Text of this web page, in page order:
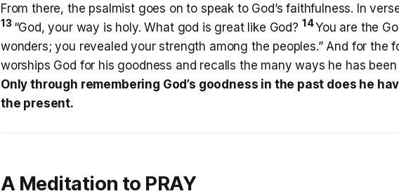
From there, the psalmist goes on to speak to God’s faithfulness. In
13 “God, your way is holy. What god is great like God? 14You are the
wonders; you revealed your strength among the peoples.” And for the
worships God for his goodness and recalls the many ways he has
Only through remembering God’s goodness in the past does he
the present.
A Meditation to PRAY